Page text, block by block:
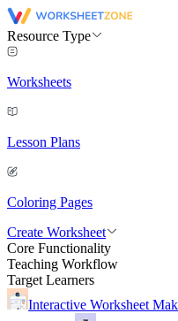
Resource Type
Worksheets
Lesson Plans
Coloring Pages
Create Worksheet
Core Functionality
Teaching Workflow
Target Learners
Interactive Worksheet